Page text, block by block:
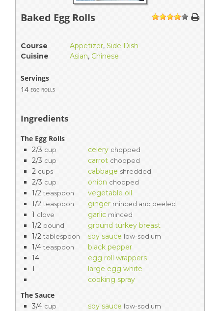
Baked Egg Rolls 1 234 5
Course Appetizer, Side Dish
Cuisine
Asian, Chinese
Servings
14 egg rolls
Ingredients
The Egg Rolls
2/3 cup celery chopped
2/3 cup carrot chopped
2 cups cabbage shredded
2/3 cup onion chopped
1/2 teaspoon
vegetable oil
1/2 teaspoon ginger minced and peeled
1 clove garlic minced
1/2 pound
ground turkey breast
1/2 tablespoon soy sauce low-sodium
1/4 teaspoon
black pepper
14
egg roll wrappers
1
large egg white
cooking spray
The Sauce
3/4 cup soy sauce low-sodium